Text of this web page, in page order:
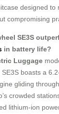
designed
compromising
SE3S
in battery life?
Luggage
SE3S boasts a
gliding
crowded
lithium-ion